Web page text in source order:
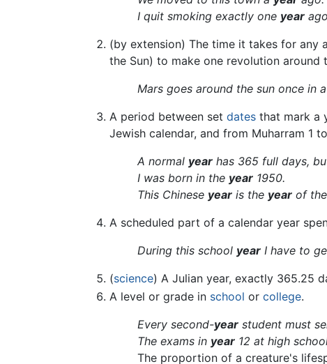
I quit smoking exactly one year
(by extension) The time it takes for any
the Sun) to make one revolution around
Mars goes around the sun once in
A period between set dates that mark a
Jewish calendar, and from Muharram 1
A normal year has 365 full days,
I was born in the year 1950.
This Chinese year is the year of
A scheduled part of a calendar year
During this school year I have to
(science) A Julian year, exactly 365.25
A level or grade in school or college.
Every second-year student must
The exams in year 12 at high
The proportion of a creature's